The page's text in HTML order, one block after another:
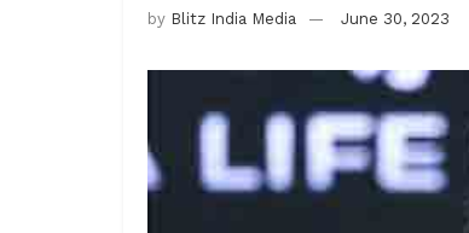
by Blitz India Media June 30, 2023